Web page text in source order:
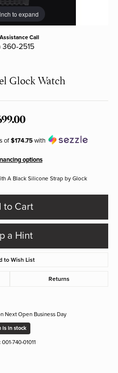
to expand
Call
360-2515
Glock Watch
of$174.75with
options
A Black Silicone Strap by Glock
to Cart
a Hint
to Wish List
Returns
Next Open Business Day
is in stock
001-740-01011